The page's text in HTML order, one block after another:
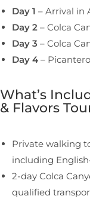
Day 1 – Arrival in
Day 2 – Colca
Day 3 – Colca
Day 4 –
What’s
& Flavors
Private walking
including
2-day Colca
qualified